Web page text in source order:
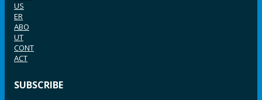
US
ER
ABO
UT
CONT
ACT
SUBSCRIBE